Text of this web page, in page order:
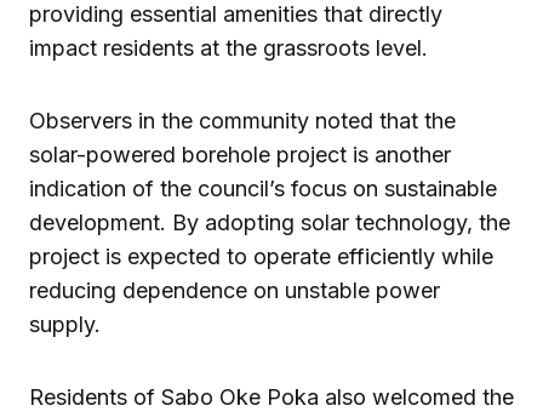
providing essential amenities that directly
impact residents at the grassroots level.
Observers in the community noted that the
solar-powered borehole project is another
indication of the council’s focus on sustainable
development. By adopting solar technology, the
project is expected to operate efficiently while
reducing dependence on unstable power
supply.
Residents of Sabo Oke Poka also welcomed the